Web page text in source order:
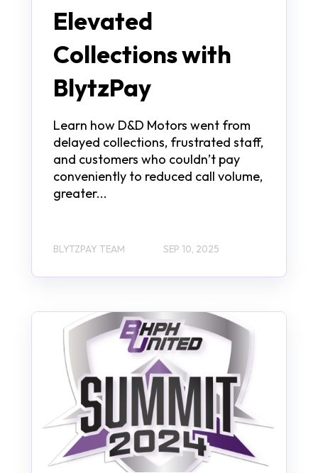
Elevated
Collections with
BlytzPay
Learn how D&D Motors went from
delayed collections, frustrated staff,
and customers who couldn’t pay
conveniently to reduced call volume,
greater...
BLYTZPAY TEAM SEP 10, 2025